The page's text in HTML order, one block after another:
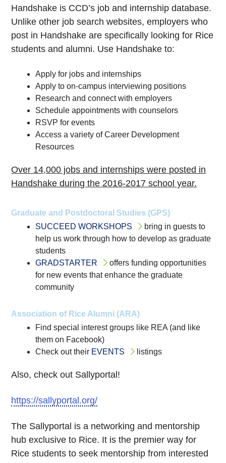
Handshake is CCD’s job and internship database.
Unlike other job search websites, employers who
post in Handshake are specifically looking for Rice
students and alumni. Use Handshake to:
Apply for jobs and internships
Apply to on-campus interviewing positions
Research and connect with employers
Schedule appointments with counselors
RSVP for events
Access a variety of Career Development
Resources
Over 14,000 jobs and internships were posted in
Handshake during the 2016-2017 school year.
Graduate and Postdoctoral Studies (GPS)
SUCCEED WORKSHOPS
bring in guests to
help us work through how to develop as graduate
students
GRADSTARTER
offers funding opportunities
for new events that enhance the graduate
community
Association of Rice Alumni (ARA)
Find special interest groups like REA (and like
them on Facebook)
Check out their EVENTS listings
Also, check out Sallyportal!
https://sallyportal.org/
The Sallyportal is a networking and mentorship
hub exclusive to Rice. It is the premier way for
Rice students to seek mentorship from interested